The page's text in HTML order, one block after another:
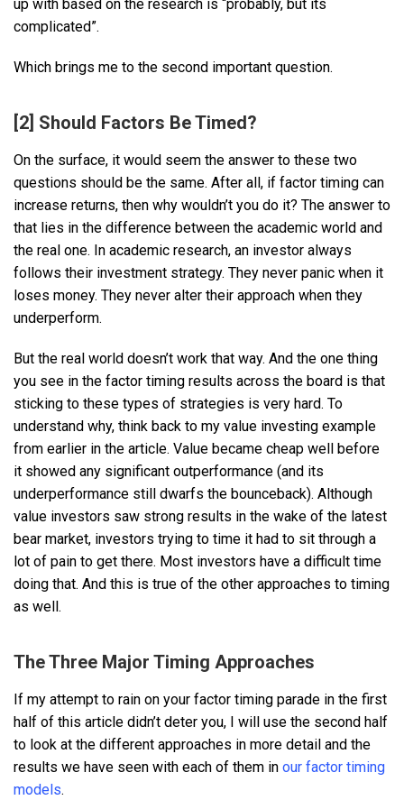
up with based on the research is “probably, but its
complicated”.
Which brings me to the second important question.
[2] Should Factors Be Timed?
On the surface, it would seem the answer to these two
questions should be the same. After all, if factor timing can
increase returns, then why wouldn’t you do it? The answer to
that lies in the difference between the academic world and
the real one. In academic research, an investor always
follows their investment strategy. They never panic when it
loses money. They never alter their approach when they
underperform.
But the real world doesn’t work that way. And the one thing
you see in the factor timing results across the board is that
sticking to these types of strategies is very hard. To
understand why, think back to my value investing example
from earlier in the article. Value became cheap well before
it showed any significant outperformance (and its
underperformance still dwarfs the bounceback). Although
value investors saw strong results in the wake of the latest
bear market, investors trying to time it had to sit through a
lot of pain to get there. Most investors have a difficult time
doing that. And this is true of the other approaches to timing
as well.
The Three Major Timing Approaches
If my attempt to rain on your factor timing parade in the first
half of this article didn’t deter you, I will use the second half
to look at the different approaches in more detail and the
results we have seen with each of them in our factor timing
models.